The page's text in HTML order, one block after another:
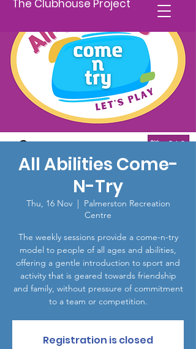
The Clubhouse Project
All Abilities Come-
N-Try
Thu, 16 Nov
  |
Palmerston Recreation
Centre
The weekly sessions provide a come-n-try
model to people of all ages and abilities,
offering a gentle introduction to sport and
activity that is geared towards friendship
and family, without pressure of commitment
to a team or competition.
Registration is closed